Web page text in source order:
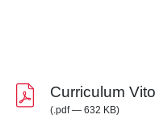
Curriculum
(.pdf — 632 KB)